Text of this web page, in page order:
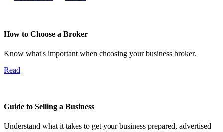
How to Choose a Broker
Know what's important when choosing your business broker.
Read
Guide to Selling a Business
Understand what it takes to get your business prepared, advertised